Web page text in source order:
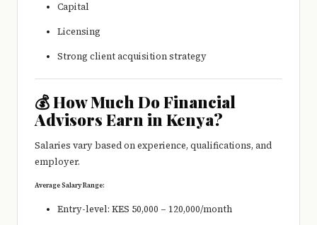
Capital
Licensing
Strong client acquisition strategy
💰 How Much Do Financial
Advisors Earn in Kenya?
Salaries vary based on experience, qualifications, and
employer.
Average Salary Range:
Entry-level: KES 50,000 – 120,000/month